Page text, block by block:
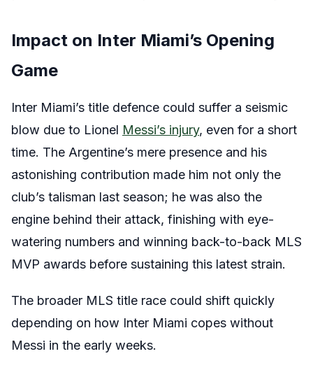
Impact on Inter Miami’s Opening
Game
Inter Miami’s title defence could suffer a seismic
blow due to Lionel Messi’s injury, even for a short
time. The Argentine’s mere presence and his
astonishing contribution made him not only the
club’s talisman last season; he was also the
engine behind their attack, finishing with eye-
watering numbers and winning back-to-back MLS
MVP awards before sustaining this latest strain.
The broader MLS title race could shift quickly
depending on how Inter Miami copes without
Messi in the early weeks.